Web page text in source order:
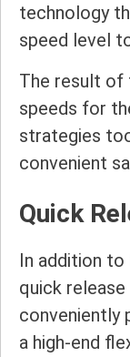
technology
speed level
The result of
speeds for
strategies
convenient
Quick
In addition
quick release
conveniently
a high-end